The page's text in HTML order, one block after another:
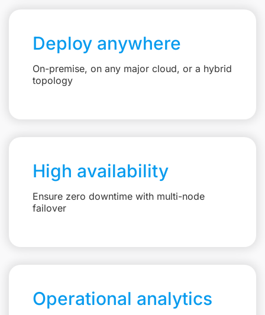
Deploy anywhere
On-premise, on any major cloud, or a hybrid
topology
High availability
Ensure zero downtime with multi-node
failover
Operational analytics